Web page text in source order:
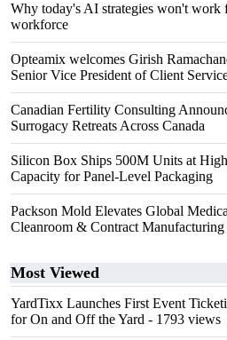
Why today's AI strategies won't work
workforce
Opteamix welcomes Girish
Senior Vice President of Client
Canadian Fertility Consulting
Surrogacy Retreats Across Canada
Silicon Box Ships 500M Units at
Capacity for Panel-Level Packaging
Packson Mold Elevates Global
Cleanroom & Contract Manufacturing
Most Viewed
YardTixx Launches First Event
for On and Off the Yard - 1793 views